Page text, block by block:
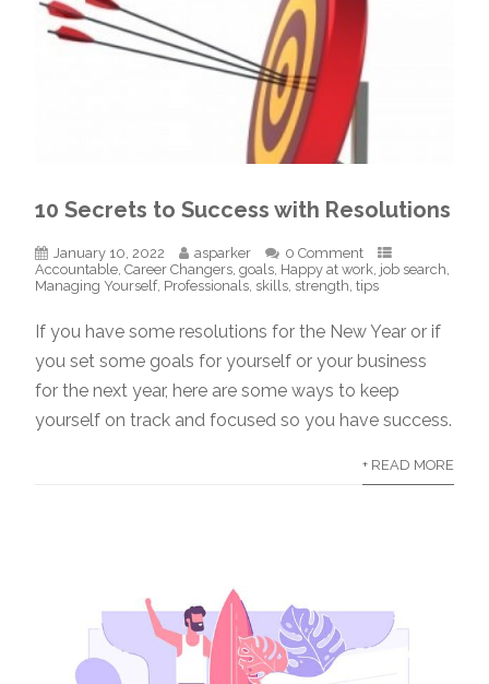
10 Secrets to Success with Resolutions
January 10, 2022 asparker
0 Comment
Accountable ,Career Changers ,goals Happy at work job search
Managing Yourself, Professionals skills strength ,tips
If you have some resolutions for the New Year or if
you set some goals for yourself or your business
for the next year, here are some ways to keep
yourself on track and focused so you have success.
+ READ MORE